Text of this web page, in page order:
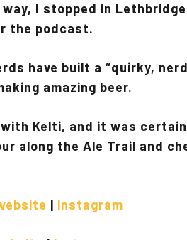
I stopped in
the podcast.
have built a “quirky,
amazing beer.
Kelti, and it was
along the Ale Trail and
| instagram